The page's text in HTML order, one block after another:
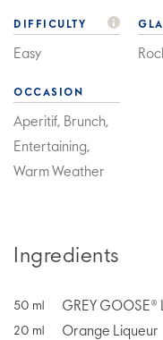
DIFFICULTY
Easy
OCCASION
Aperitif, Brunch,
Entertaining,
Warm Weather
Ingredients
50 ml GREY
20 ml Orange Liqueur